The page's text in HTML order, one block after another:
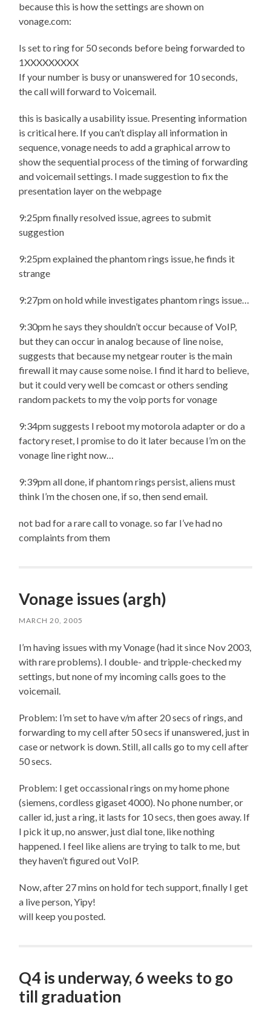
because this is how the settings are shown on
vonage.com:
Is set to ring for 50 seconds before being forwarded to
1XXXXXXXXX
If your number is busy or unanswered for 10 seconds,
the call will forward to Voicemail.
this is basically a usability issue. Presenting information
is critical here. If you can’t display all information in
sequence, vonage needs to add a graphical arrow to
show the sequential process of the timing of forwarding
and voicemail settings. I made suggestion to fix the
presentation layer on the webpage
9:25pm finally resolved issue, agrees to submit
suggestion
9:25pm explained the phantom rings issue, he finds it
strange
9:27pm on hold while investigates phantom rings issue…
9:30pm he says they shouldn’t occur because of VoIP,
but they can occur in analog because of line noise,
suggests that because my netgear router is the main
firewall it may cause some noise. I find it hard to believe,
but it could very well be comcast or others sending
random packets to my the voip ports for vonage
9:34pm suggests I reboot my motorola adapter or do a
factory reset, I promise to do it later because I’m on the
vonage line right now…
9:39pm all done, if phantom rings persist, aliens must
think I’m the chosen one, if so, then send email.
not bad for a rare call to vonage. so far I’ve had no
complaints from them
Vonage issues (argh)
MARCH 20, 2005
I’m having issues with my Vonage (had it since Nov 2003,
with rare problems). I double- and tripple-checked my
settings, but none of my incoming calls goes to the
voicemail.
Problem: I’m set to have v/m after 20 secs of rings, and
forwarding to my cell after 50 secs if unanswered, just in
case or network is down. Still, all calls go to my cell after
50 secs.
Problem: I get occassional rings on my home phone
(siemens, cordless gigaset 4000). No phone number, or
caller id, just a ring, it lasts for 10 secs, then goes away. If
I pick it up, no answer, just dial tone, like nothing
happened. I feel like aliens are trying to talk to me, but
they haven’t figured out VoIP.
Now, after 27 mins on hold for tech support, finally I get
a live person, Yipy!
will keep you posted.
Q4 is underway, 6 weeks to go
till graduation